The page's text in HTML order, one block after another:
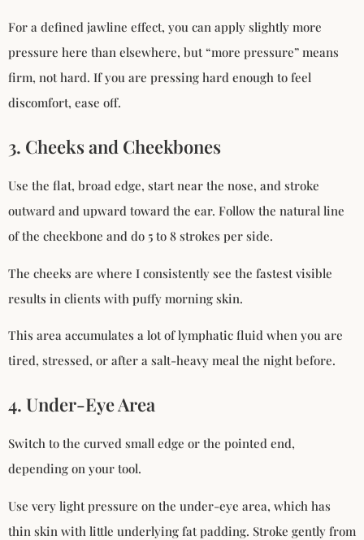
For a defined jawline effect, you can apply slightly more
pressure here than elsewhere, but “more pressure” means
firm, not hard. If you are pressing hard enough to feel
discomfort, ease off.
3. Cheeks and Cheekbones
Use the flat, broad edge, start near the nose, and stroke
outward and upward toward the ear. Follow the natural line
of the cheekbone and do 5 to 8 strokes per side.
The cheeks are where I consistently see the fastest visible
results in clients with puffy morning skin.
This area accumulates a lot of lymphatic fluid when you are
tired, stressed, or after a salt-heavy meal the night before.
4. Under-Eye Area
Switch to the curved small edge or the pointed end,
depending on your tool.
Use very light pressure on the under-eye area, which has
thin skin with little underlying fat padding. Stroke gently from